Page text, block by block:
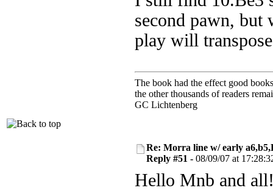
second pawn, but
play will
The book had the effect good
the other thousands of readers
GC Lichtenberg
Re: Morra line w/ early
Reply #51 - 08/09/07 at
Hello Mnb and